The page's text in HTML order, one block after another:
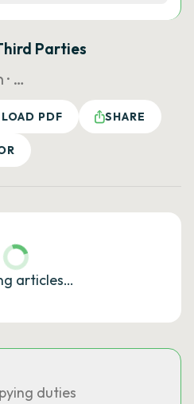
Parties
…
PDF SHARE
articles…
duties